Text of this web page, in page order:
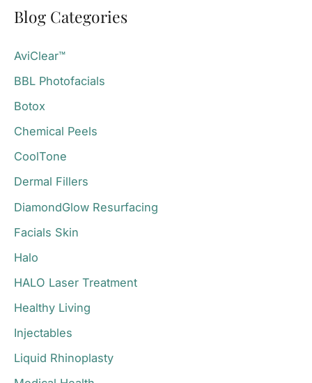
Toning?
r
h
f
o
r
:
Blog Categories
AviClear™
BBL Photofacials
Botox
Chemical Peels
CoolTone
Dermal Fillers
DiamondGlow Resurfacing
Facials Skin
Halo
HALO Laser Treatment
Healthy Living
Injectables
Liquid Rhinoplasty